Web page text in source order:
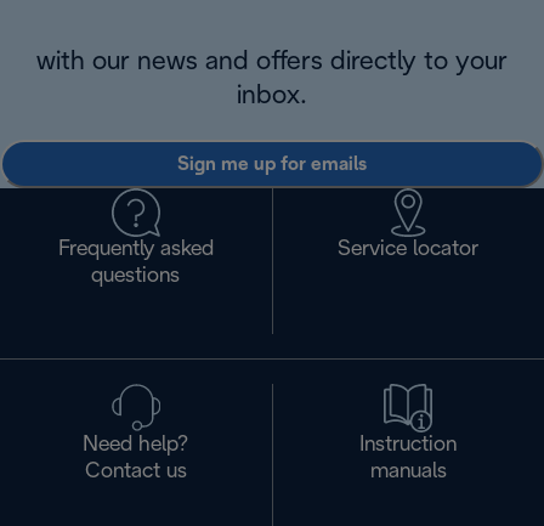
with our news and offers directly to your
inbox.
Sign me up for emails
Frequently asked
questions
Service locator
Need help?
Contact us
Instruction
manuals